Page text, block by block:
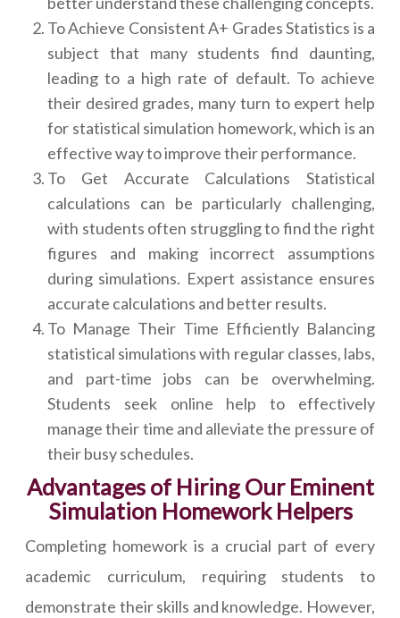
To Achieve Consistent A+ Grades Statistics is a
subject that many students find daunting,
leading to a high rate of default. To achieve
their desired grades, many turn to expert help
for statistical simulation homework, which is an
effective way to improve their performance.
To Get Accurate Calculations Statistical
calculations can be particularly challenging,
with students often struggling to find the right
figures and making incorrect assumptions
during simulations. Expert assistance ensures
accurate calculations and better results.
To Manage Their Time Efficiently Balancing
statistical simulations with regular classes, labs,
and part-time jobs can be overwhelming.
Students seek online help to effectively
manage their time and alleviate the pressure of
their busy schedules.
Advantages of Hiring Our Eminent
Simulation Homework Helpers
Completing homework is a crucial part of every
academic curriculum, requiring students to
demonstrate their skills and knowledge. However,